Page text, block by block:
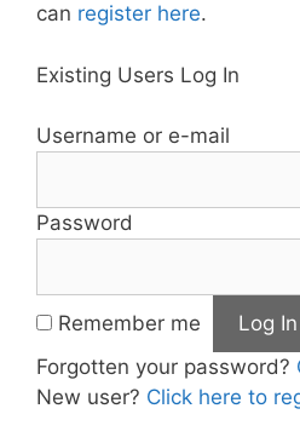
can register here.
Existing Users Log In
Username or e-mail
Password
Remember me
Forgotten your password?
New user? Click here to